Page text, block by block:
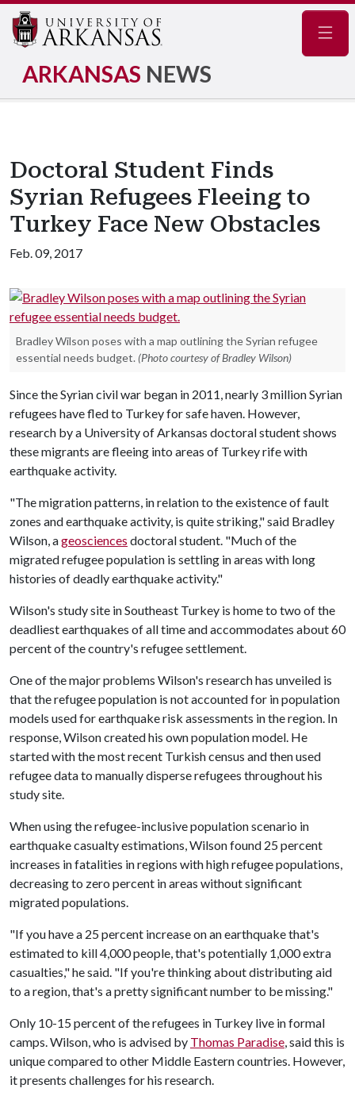
ARKANSAS NEWS
Doctoral Student Finds
Syrian Refugees Fleeing to
Turkey Face New Obstacles
Feb. 09, 2017
Bradley Wilson poses with a map outlining the Syrian refugee
essential needs budget. (Photo courtesy of Bradley Wilson)
Since the Syrian civil war began in 2011, nearly 3 million Syrian
refugees have fled to Turkey for safe haven. However,
research by a University of Arkansas doctoral student shows
these migrants are fleeing into areas of Turkey rife with
earthquake activity.
"The migration patterns, in relation to the existence of fault
zones and earthquake activity, is quite striking," said Bradley
Wilson, ageosciences doctoral student. "Much of the
migrated refugee population is settling in areas with long
histories of deadly earthquake activity."
Wilson's study site in Southeast Turkey is home to two of the
deadliest earthquakes of all time and accommodates about 60
percent of the country's refugee settlement.
One of the major problems Wilson's research has unveiled is
that the refugee population is not accounted for in population
models used for earthquake risk assessments in the region. In
response, Wilson created his own population model. He
started with the most recent Turkish census and then used
refugee data to manually disperse refugees throughout his
study site.
When using the refugee-inclusive population scenario in
earthquake casualty estimations, Wilson found 25 percent
increases in fatalities in regions with high refugee populations,
decreasing to zero percent in areas without significant
migrated populations.
"If you have a 25 percent increase on an earthquake that's
estimated to kill 4,000 people, that's potentially 1,000 extra
casualties," he said. "If you're thinking about distributing aid
to a region, that's a pretty significant number to be missing."
Only 10-15 percent of the refugees in Turkey live in formal
camps. Wilson, who is advised by Thomas Paradise, said this is
unique compared to other Middle Eastern countries. However,
it presents challenges for his research.